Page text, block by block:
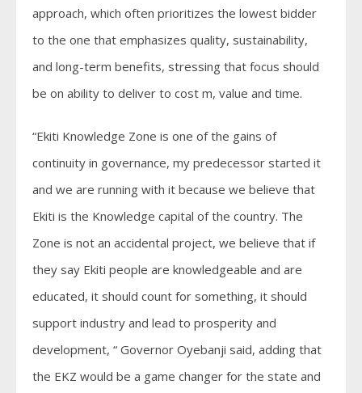
approach, which often prioritizes the lowest bidder
to the one that emphasizes quality, sustainability,
and long-term benefits, stressing that focus should
be on ability to deliver to cost m, value and time.
“Ekiti Knowledge Zone is one of the gains of
continuity in governance, my predecessor started it
and we are running with it because we believe that
Ekiti is the Knowledge capital of the country. The
Zone is not an accidental project, we believe that if
they say Ekiti people are knowledgeable and are
educated, it should count for something, it should
support industry and lead to prosperity and
development, “ Governor Oyebanji said, adding that
the EKZ would be a game changer for the state and